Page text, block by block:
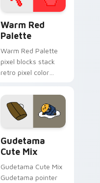
Warm Red
Palette
Warm Red Palette
pixel blocks stack
retro pixel color
custom cursor
pointer and click pair
daily.
Gudetama
Cute Mix
Gudetama Cute Mix
Gudetama pointer